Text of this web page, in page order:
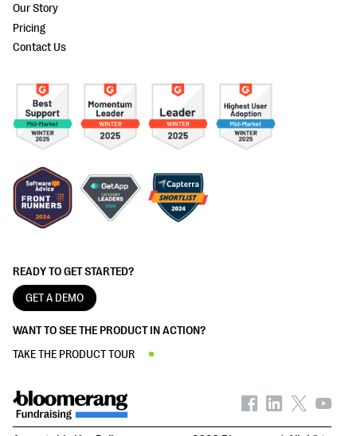
READY TO GET STARTED?
GET A DEMO
WANT TO SEE THE PRODUCT IN ACTION?
TAKE THE PRODUCT TOUR
Our Story
Pricing
Contact Us